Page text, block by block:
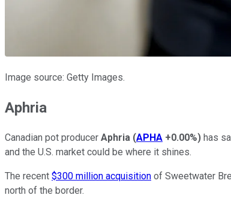
Image source: Getty Images.
Aphria
Canadian pot producer Aphria (APHA +0.00%) has
and the U.S. market could be where it shines.
The recent $300 million acquisition of Sweetwater
north of the border.